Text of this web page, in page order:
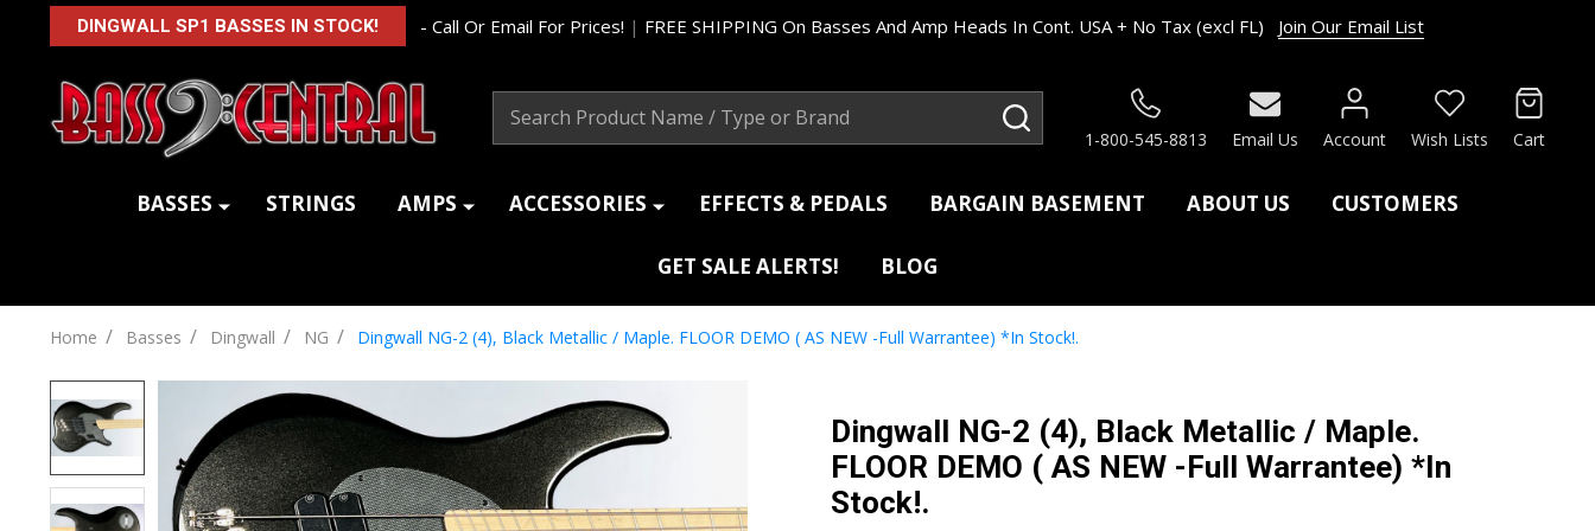
DINGWALL SP1 BASSES IN STOCK! - Call Or Email For Prices! | FREE SHIPPING On Basses And Amp Heads In Cont. USA + No Tax (excl FL) Join Our Email List
1-800-545-8813 Email Us Account Wish Lists Cart
BASSES STRINGS AMPS ACCESSORIES EFFECTS & PEDALS BARGAIN BASEMENT ABOUT US CUSTOMERS
GET SALE ALERTS! BLOG
Home / Basses / Dingwall / NG / Dingwall NG-2 (4), Black Metallic / Maple. FLOOR DEMO ( AS NEW -Full Warrantee) *In Stock!.
Dingwall NG-2 (4), Black Metallic / Maple.
FLOOR DEMO ( AS NEW -Full Warrantee) *In
Stock!.